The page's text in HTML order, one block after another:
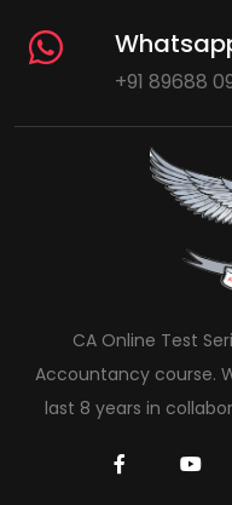
+91 89688
CA Online Test
Accountancy course.
last 8 years in